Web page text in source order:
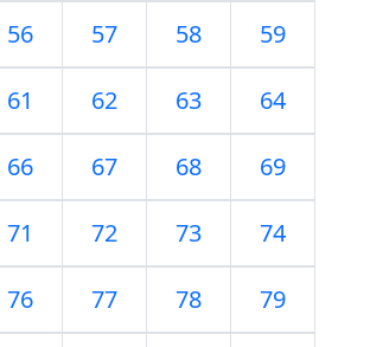
56 57 58 59
61 62 63 64
66 67 68 69
71 72 73 74
76 77 78 79